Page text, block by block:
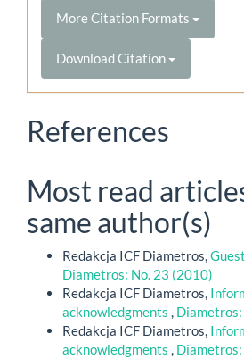
More Citation Formats
Download Citation
References
Most read
same author(s)
Redakcja ICF Diametros,
Diametros: No. 23 (2010)
Redakcja ICF Diametros,
acknowledgments ,
Redakcja ICF Diametros,
acknowledgments ,